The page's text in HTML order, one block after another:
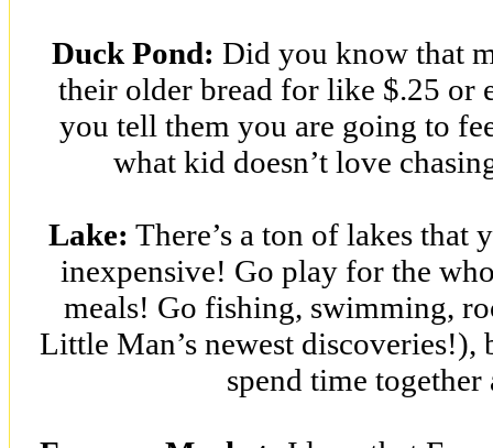
Duck Pond: Did you know that
their older bread for like $.25 or
you tell them you are going to
what kid doesn’t love
Lake: There’s a ton of lakes that
inexpensive! Go play for the
meals! Go fishing, swimming,
Little Man’s newest discoveries!),
spend time